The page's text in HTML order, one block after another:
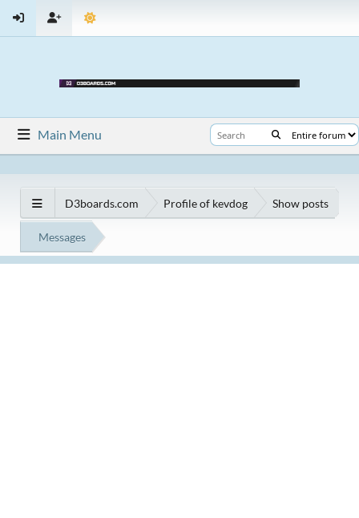
Main Menu
D3boards.com Profile of kevdog Show posts
Messages